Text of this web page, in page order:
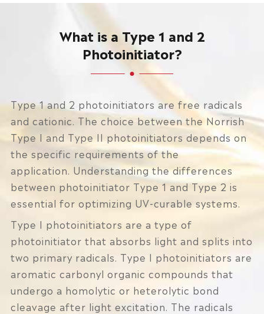
What is a Type 1 and 2
Photoinitiator?
Type 1 and 2 photoinitiators are free radicals
and cationic. The choice between the Norrish
Type I and Type II photoinitiators depends on
the specific requirements of the
application. Understanding the differences
between photoinitiator Type 1 and Type 2 is
essential for optimizing UV-curable systems.
Type I photoinitiators are a type of
photoinitiator that absorbs light and splits into
two primary radicals. Type I photoinitiators are
aromatic carbonyl organic compounds that
undergo a homolytic or heterolytic bond
cleavage after light excitation. The radicals